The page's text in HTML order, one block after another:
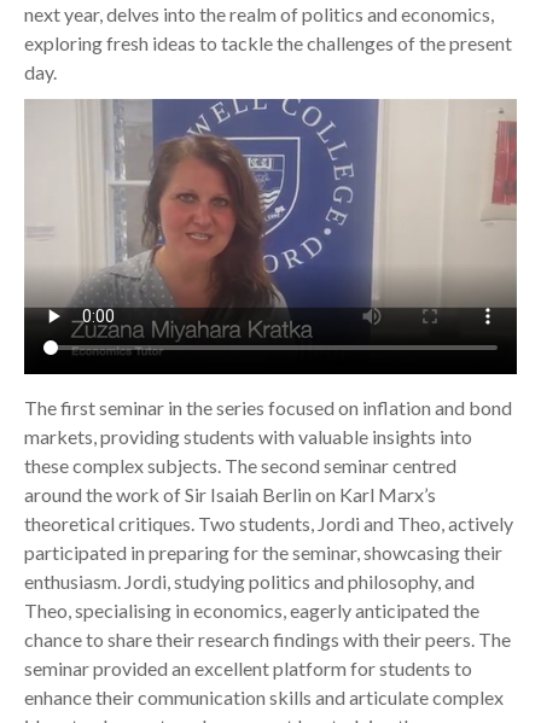
next year, delves into the realm of politics and economics,
exploring fresh ideas to tackle the challenges of the present
day.
The first seminar in the series focused on inflation and bond
markets, providing students with valuable insights into
these complex subjects. The second seminar centred
around the work of Sir Isaiah Berlin on Karl Marx’s
theoretical critiques. Two students, Jordi and Theo, actively
participated in preparing for the seminar, showcasing their
enthusiasm. Jordi, studying politics and philosophy, and
Theo, specialising in economics, eagerly anticipated the
chance to share their research findings with their peers. The
seminar provided an excellent platform for students to
enhance their communication skills and articulate complex